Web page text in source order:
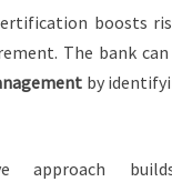
boosts
The bank
by
approach